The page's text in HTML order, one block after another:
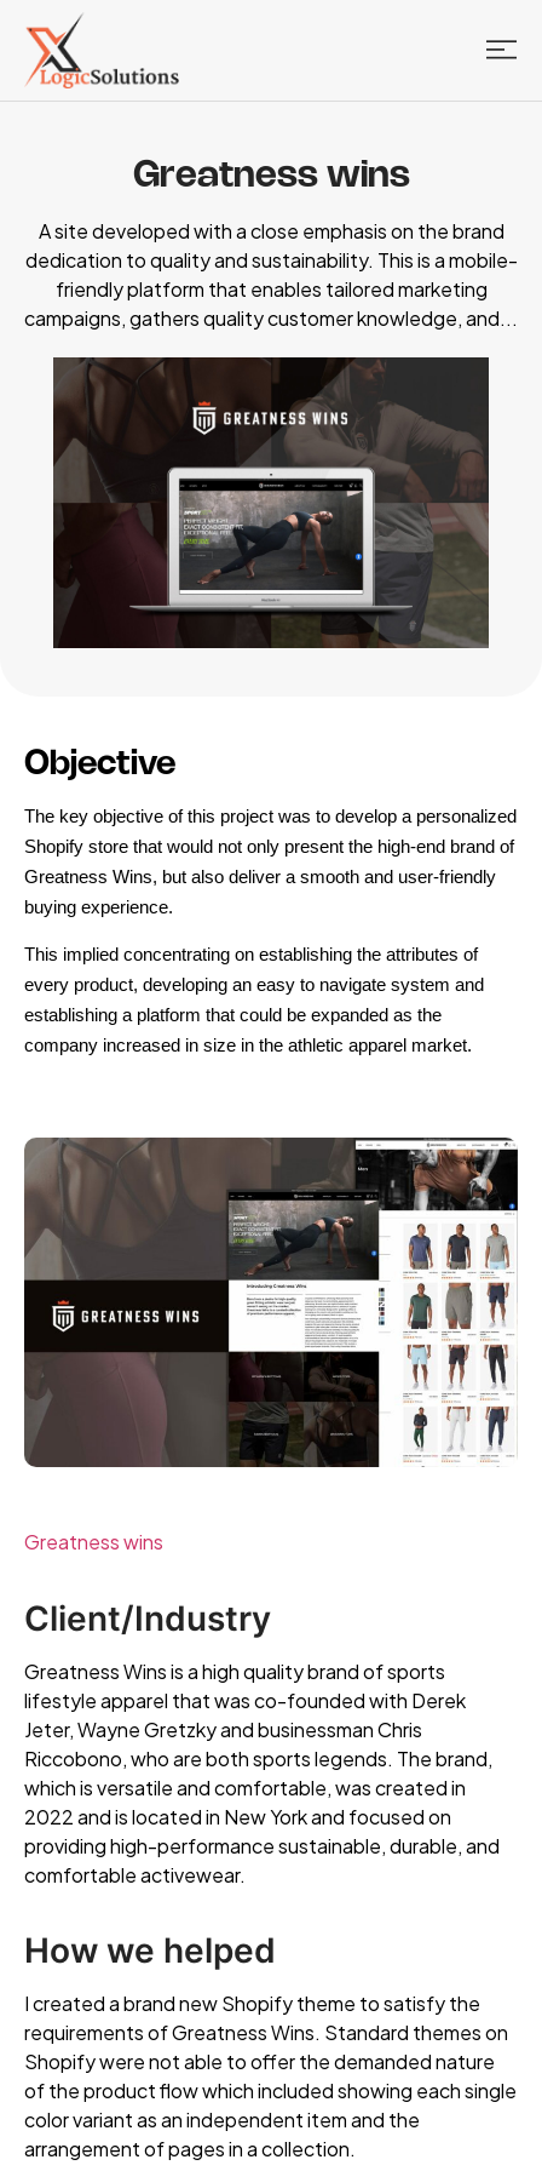
Greatness wins
A site developed with a close emphasis on the brand
dedication to quality and sustainability. This is a mobile-
friendly platform that enables tailored marketing
campaigns, gathers quality customer knowledge, and...
Objective
The key objective of this project was to develop a personalized
Shopify store that would not only present the high-end brand of
Greatness Wins, but also deliver a smooth and user-friendly
buying experience.
This implied concentrating on establishing the attributes of
every product, developing an easy to navigate system and
establishing a platform that could be expanded as the
company increased in size in the athletic apparel market.
Greatness wins
Client/Industry
Greatness Wins is a high quality brand of sports
lifestyle apparel that was co-founded with Derek
Jeter, Wayne Gretzky and businessman Chris
Riccobono, who are both sports legends. The brand,
which is versatile and comfortable, was created in
2022 and is located in New York and focused on
providing high-performance sustainable, durable, and
comfortable activewear.
How we helped
I created a brand new Shopify theme to satisfy the
requirements of Greatness Wins. Standard themes on
Shopify were not able to offer the demanded nature
of the product flow which included showing each single
color variant as an independent item and the
arrangement of pages in a collection.